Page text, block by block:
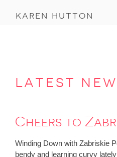
karen hutton
latest
Cheers to
Winding Down with Zabriskie
bendy and learning curvy